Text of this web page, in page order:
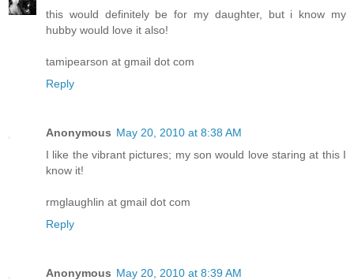
this would definitely be for my daughter, but i know my
hubby would love it also!
tamipearson at gmail dot com
Reply
Anonymous May 20, 2010 at 8:38 AM
I like the vibrant pictures; my son would love staring at this I
know it!
rmglaughlin at gmail dot com
Reply
Anonymous May 20, 2010 at 8:39 AM